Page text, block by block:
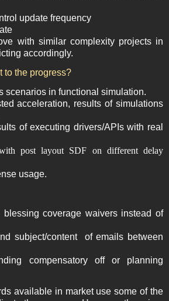
update frequency
with similar complexity projects in
accordingly.
to the progress?
scenarios in functional simulation.
acceleration, results of simulations
of executing drivers/APIs with real
post layout SDF on different delay
usage.
blessing coverage waivers instead of
subject/content
of emails between
compensatory off or planning
available in market use some of the